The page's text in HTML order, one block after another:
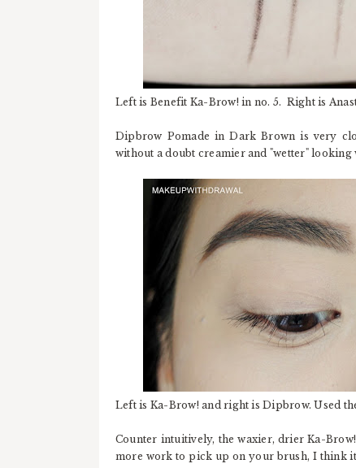
Left is Benefit Ka-Brow! in no. 5. Right is
Dipbrow Pomade in Dark Brown is very
without a doubt creamier and "wetter" looking
Left is Ka-Brow! and right is Dipbrow. Used
Counter intuitively, the waxier, drier Ka-
more work to pick up on your brush, I think